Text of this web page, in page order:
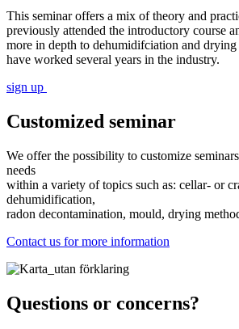
This seminar offers a mix of theory and
previously attended the introductory course
more in depth to dehumidifciation and
have worked several years in the industry.
sign up
Customized seminar
We offer the possibility to customize
needs
within a variety of topics such as: cellar- or
dehumidification,
radon decontamination, mould, drying
Contact us for more information
Questions or concerns?